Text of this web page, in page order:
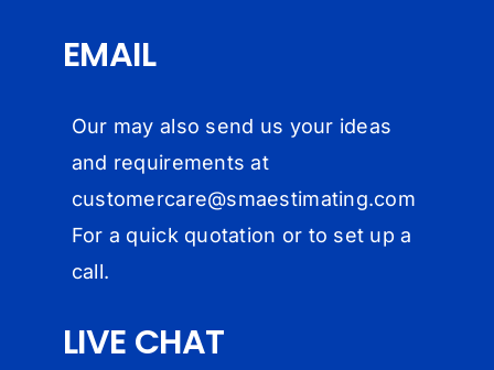
EMAIL
Our may also send us your ideas
and requirements at
customercare@smaestimating.com
For a quick quotation or to set up a
call.
LIVE CHAT